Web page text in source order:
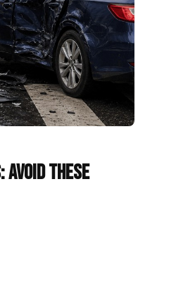
These